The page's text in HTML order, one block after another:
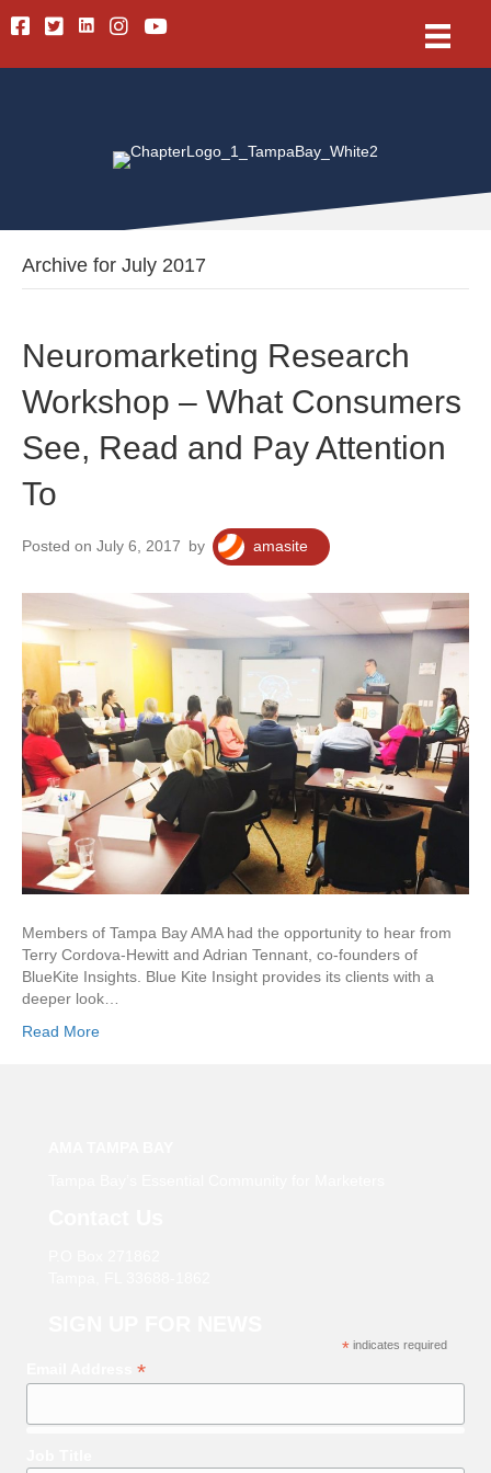
FacebookTwitterLinkedinInstagramYoutube
Archive for July 2017
Neuromarketing Research
Workshop – What Consumers
See, Read and Pay Attention
To
Posted on July 6, 2017 by amasite
Members of Tampa Bay AMA had the opportunity to hear from
Terry Cordova-Hewitt and Adrian Tennant, co-founders of
BlueKite Insights. Blue Kite Insight provides its clients with a
deeper look…
Read More
* indicates required
*